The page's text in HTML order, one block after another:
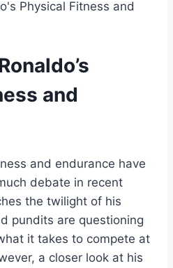
and
and endurance have
debate in recent
the twilight of his
pundits are questioning
it takes to compete at
a closer look at his